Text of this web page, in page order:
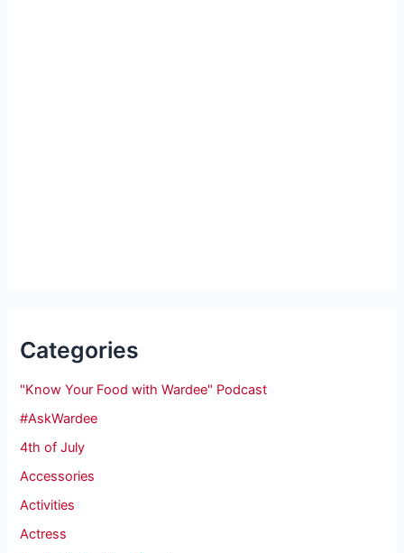
Categories
"Know Your Food with Wardee" Podcast
#AskWardee
4th of July
Accessories
Activities
Actress